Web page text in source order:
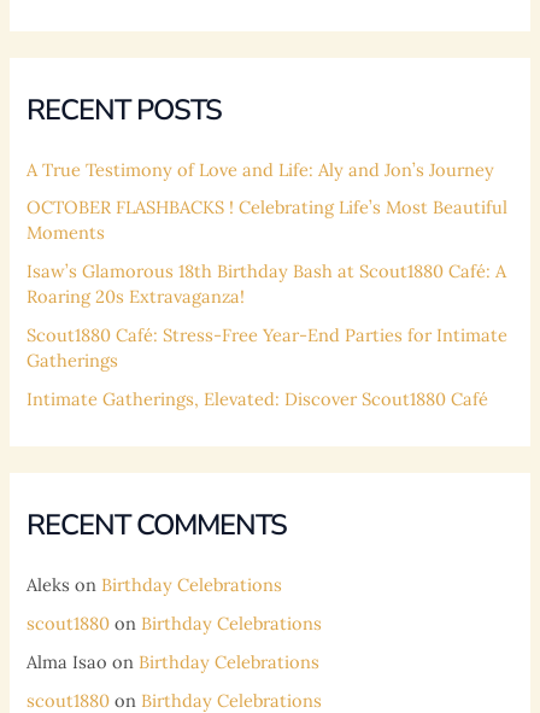
r
f
o
r
:
RECENT POSTS
A True Testimony of Love and Life: Aly and Jon’s Journey
OCTOBER FLASHBACKS ! Celebrating Life’s Most Beautiful
Moments
Isaw’s Glamorous 18th Birthday Bash at Scout1880 Café: A
Roaring 20s Extravaganza!
Scout1880 Café: Stress-Free Year-End Parties for Intimate
Gatherings
Intimate Gatherings, Elevated: Discover Scout1880 Café
RECENT COMMENTS
Aleks on Birthday Celebrations
scout1880 on Birthday Celebrations
Alma Isao on Birthday Celebrations
scout1880 on Birthday Celebrations